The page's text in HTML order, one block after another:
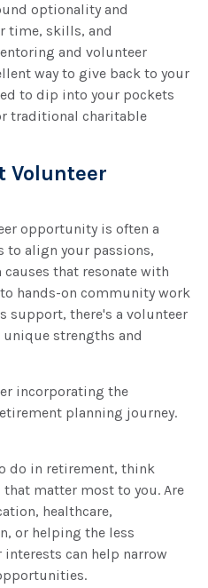
optionality and
time, skills, and
and volunteer
way to give back to your
to dip into your pockets
traditional charitable
Volunteer
opportunity is often a
to align your passions,
that resonate with
hands-on community work
support, there's a volunteer
strengths and
incorporating the
planning journey.
do in retirement, think
matter most to you. Are
healthcare,
or helping the less
can help narrow